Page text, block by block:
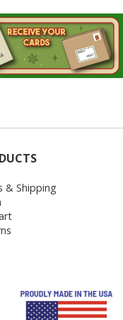
& Shipping